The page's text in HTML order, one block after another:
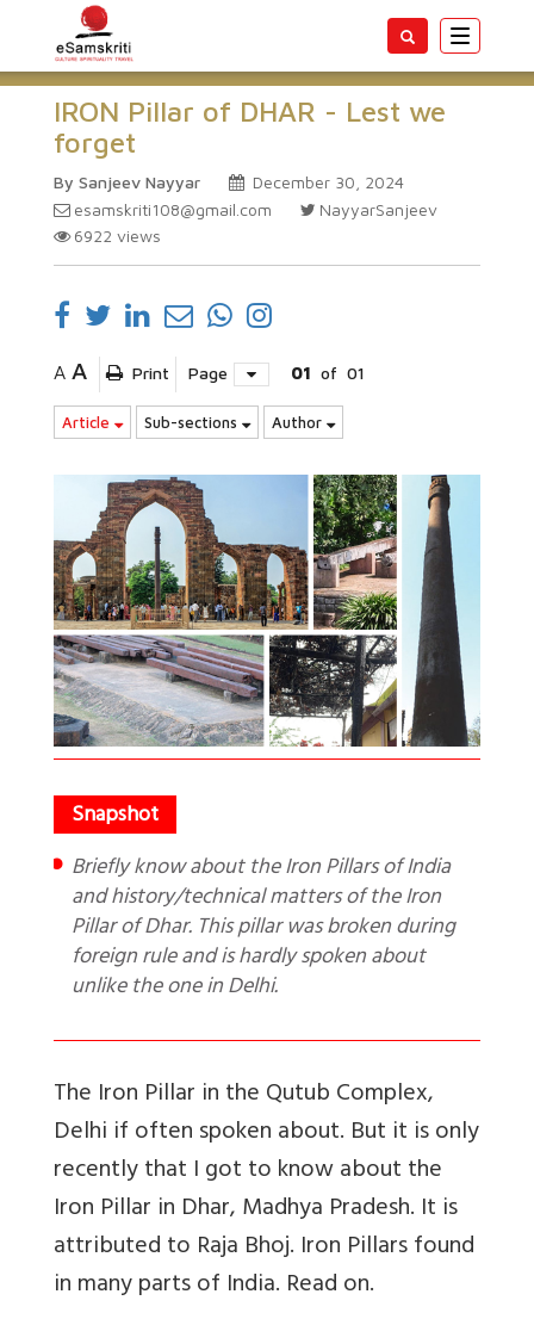
Toggle
IRON Pillar of DHAR - Lest we
forget
By Sanjeev Nayyar
December 30, 2024
esamskriti108@gmail.com
NayyarSanjeev
6922 views
A A Print Page 01 of 01
Article Sub-sections Author
Briefly know about the Iron Pillars of India
and history/technical matters of the Iron
Pillar of Dhar. This pillar was broken during
foreign rule and is hardly spoken about
unlike the one in Delhi.
The Iron Pillar in the Qutub Complex,
Delhi if often spoken about. But it is only
recently that I got to know about the
Iron Pillar in Dhar, Madhya Pradesh. It is
attributed to Raja Bhoj. Iron Pillars found
in many parts of India. Read on.